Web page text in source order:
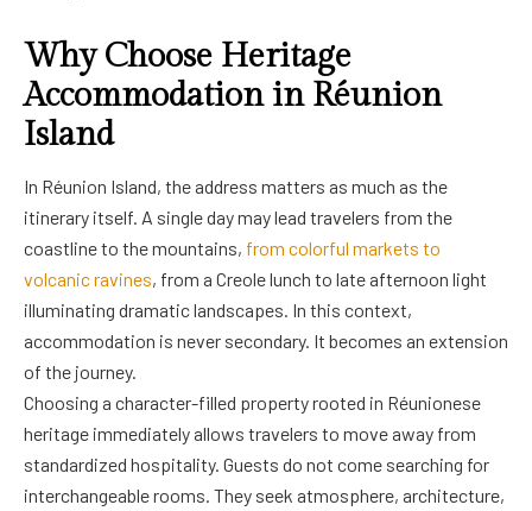
Why Choose Heritage
Accommodation in Réunion
Island
In Réunion Island, the address matters as much as the
itinerary itself. A single day may lead travelers from the
coastline to the mountains, from colorful markets to
volcanic ravines, from a Creole lunch to late afternoon light
illuminating dramatic landscapes. In this context,
accommodation is never secondary. It becomes an extension
of the journey.
Choosing a character-filled property rooted in Réunionese
heritage immediately allows travelers to move away from
standardized hospitality. Guests do not come searching for
interchangeable rooms. They seek atmosphere, architecture,